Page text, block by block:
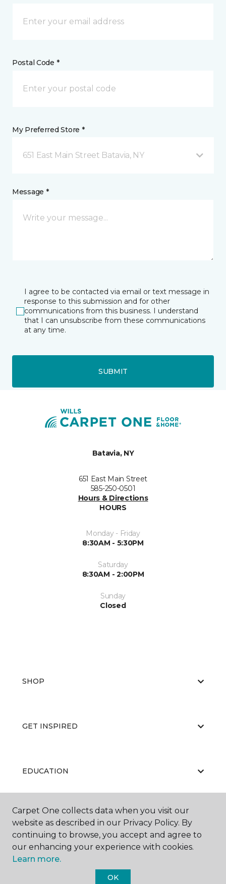
Postal Code *
My Preferred Store *
651 East Main Street Batavia, NY
Message *
I agree to be contacted via email or text message in
response to this submission and for other
communications from this business. I understand
that I can unsubscribe from these communications
at any time.
SUBMIT
Batavia, NY
651 East Main Street
585-250-0501
Hours & Directions
HOURS
Monday - Friday
8:30AM - 5:30PM
Saturday
8:30AM - 2:00PM
Sunday
Closed
SHOP
GET INSPIRED
EDUCATION
ABOUT US
Carpet One collects data when you visit our
website as described in our Privacy Policy. By
continuing to browse, you accept and agree to
our enhancing your experience with cookies.
Learn more.
OK